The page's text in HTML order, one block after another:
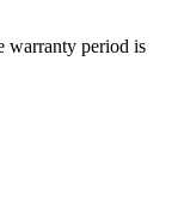
warranty period is